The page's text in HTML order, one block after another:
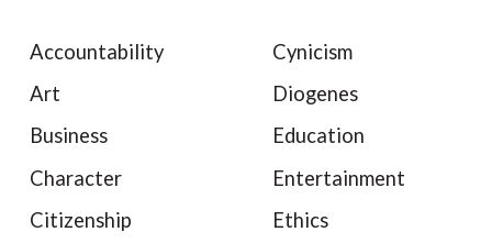
Accountability
Art
Business
Character
Citizenship
Cynicism
Diogenes
Education
Entertainment
Ethics